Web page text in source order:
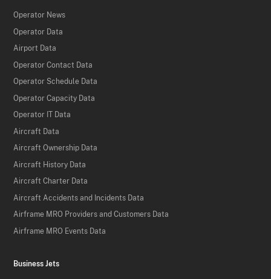
Operator News
Operator Data
Airport Data
Operator Contact Data
Operator Schedule Data
Operator Capacity Data
Operator IT Data
Aircraft Data
Aircraft Ownership Data
Aircraft History Data
Aircraft Charter Data
Aircraft Accidents and Incidents Data
Airframe MRO Providers and Customers Data
Airframe MRO Events Data
Business Jets